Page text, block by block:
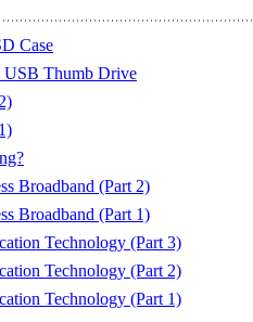
Case
Thumb Drive
Broadband (Part 2)
Broadband (Part 1)
Technology (Part 3)
Technology (Part 2)
Technology (Part 1)